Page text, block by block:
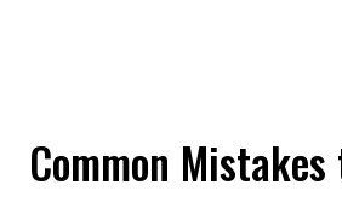
Common Mistakes